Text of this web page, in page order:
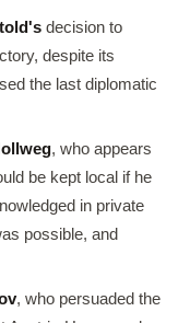
decision to
despite its
the last diplomatic
, who appears
be kept local if he
in private
possible, and
, who persuaded the